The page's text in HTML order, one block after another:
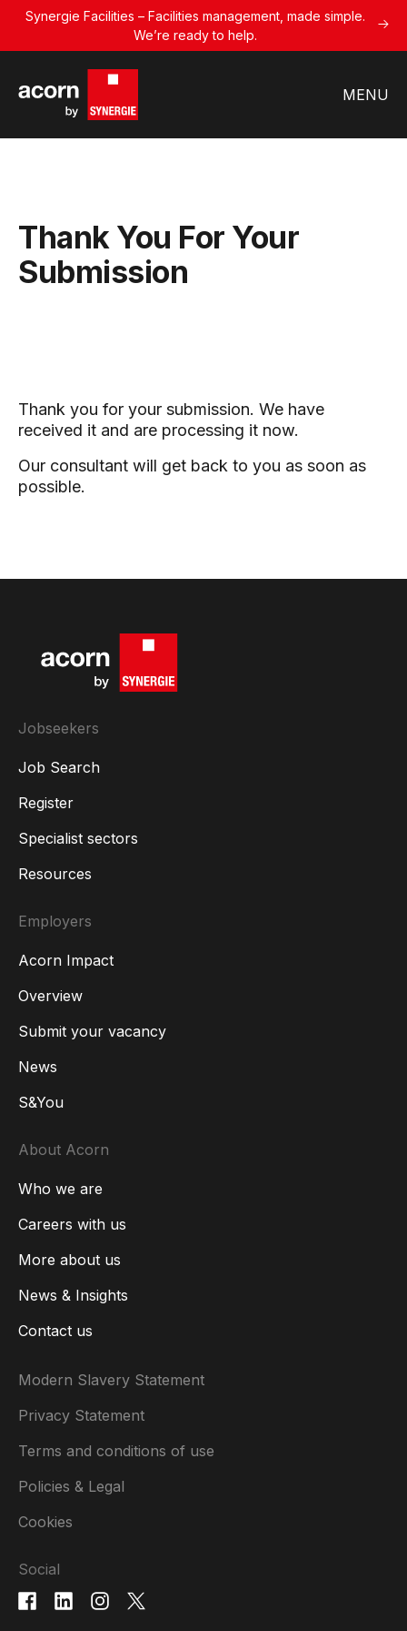
Synergie Facilities – Facilities management, made simple.
We’re ready to help.
MENU
Thank You For Your
Submission
Thank you for your submission. We have
received it and are processing it now.
Our consultant will get back to you as soon as
possible.
Jobseekers
Job Search
Register
Specialist sectors
Resources
Employers
Acorn Impact
Overview
Submit your vacancy
News
S&You
About Acorn
Who we are
Careers with us
More about us
News & Insights
Contact us
Modern Slavery Statement
Privacy Statement
Terms and conditions of use
Policies & Legal
Cookies
Social